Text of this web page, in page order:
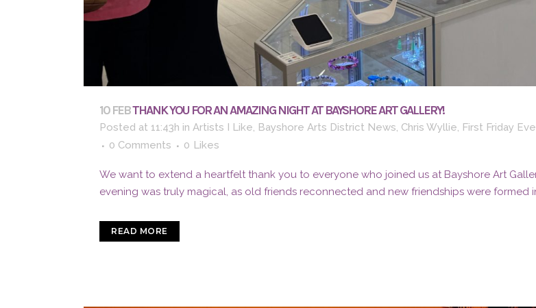
10 FEBTHANK YOU FOR AN AMAZING NIGHT AT BAYSHORE ART GALLERY!
Posted at 11:43h in Artists I Like, Bayshore Arts District News, Chris Wyllie, First Friday
0 Comments
0 Likes
We want to extend a heartfelt thank you to everyone who joined us at Bayshore Art
evening was truly magical, as old friends reconnected and new friendships were formed
READ MORE